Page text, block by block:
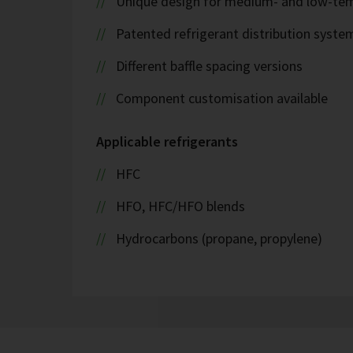
Patented refrigerant distribution
Different baffle spacing versions
Component customisation available
Applicable refrigerants
HFC
HFO, HFC/HFO blends
Hydrocarbons (propane, propylene)